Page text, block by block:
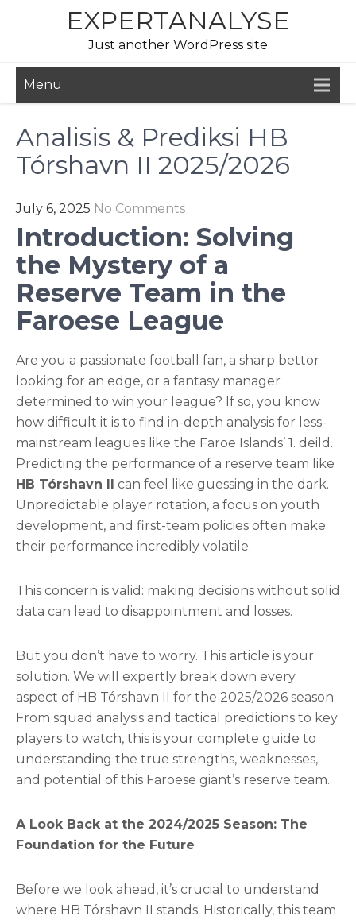
EXPERTANALYSE
Just another WordPress site
Menu
Analisis & Prediksi HB
Tórshavn II 2025/2026
July 6, 2025 No Comments
Introduction: Solving
the Mystery of a
Reserve Team in the
Faroese League
Are you a passionate football fan, a sharp bettor
looking for an edge, or a fantasy manager
determined to win your league? If so, you know
how difficult it is to find in-depth analysis for less-
mainstream leagues like the Faroe Islands’ 1. deild.
Predicting the performance of a reserve team like
HB Tórshavn II can feel like guessing in the dark.
Unpredictable player rotation, a focus on youth
development, and first-team policies often make
their performance incredibly volatile.
This concern is valid: making decisions without solid
data can lead to disappointment and losses.
But you don’t have to worry. This article is your
solution. We will expertly break down every
aspect of HB Tórshavn II for the 2025/2026 season.
From squad analysis and tactical predictions to key
players to watch, this is your complete guide to
understanding the true strengths, weaknesses,
and potential of this Faroese giant’s reserve team.
A Look Back at the 2024/2025 Season: The
Foundation for the Future
Before we look ahead, it’s crucial to understand
where HB Tórshavn II stands. Historically, this team